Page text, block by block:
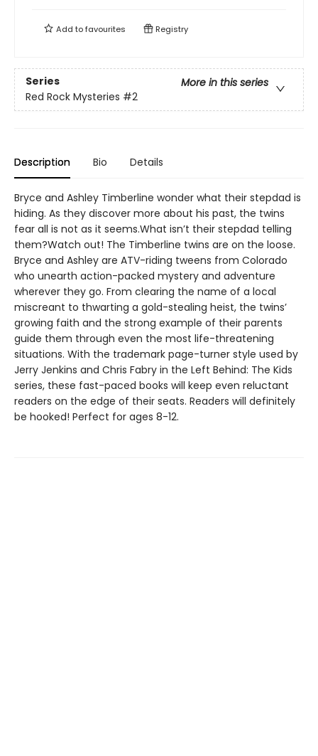
Add tofavourites Registry
Series
More in this series
Red Rock Mysteries #2
Description Bio Details
Bryce and Ashley Timberline wonder what their stepdad is
hiding. As they discover more about his past, the twins
fear all is not as it seems.What isn’t their stepdad telling
them?Watch out! The Timberline twins are on the loose.
Bryce and Ashley are ATV-riding tweens from Colorado
who unearth action-packed mystery and adventure
wherever they go. From clearing the name of a local
miscreant to thwarting a gold-stealing heist, the twins’
growing faith and the strong example of their parents
guide them through even the most life-threatening
situations. With the trademark page-turner style used by
Jerry Jenkins and Chris Fabry in the Left Behind: The Kids
series, these fast-paced books will keep even reluctant
readers on the edge of their seats. Readers will definitely
be hooked! Perfect for ages 8-12.